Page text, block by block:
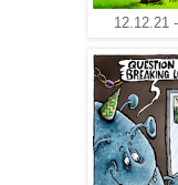
12.12.21